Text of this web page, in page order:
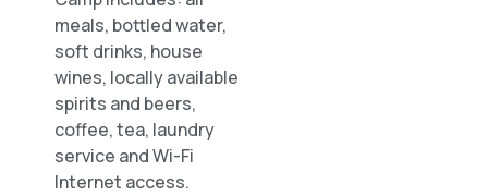
meals, bottled water,
soft drinks, house
wines, locally available
spirits and beers,
coffee, tea, laundry
service and Wi-Fi
Internet access.